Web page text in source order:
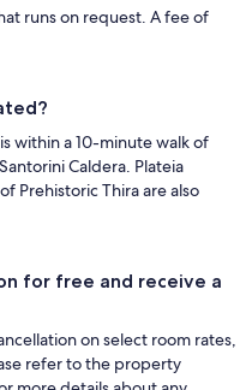
runs on request. A fee of
within a 10-minute walk of
Caldera. Plateia
Prehistoric Thira are also
for free and receive a
on select room rates,
refer to the property